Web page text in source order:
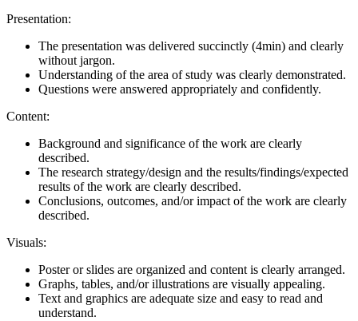
Presentation:
The presentation was delivered succinctly (4min) and clearly
without jargon.
Understanding of the area of study was clearly demonstrated.
Questions were answered appropriately and confidently.
Content:
Background and significance of the work are clearly
described.
The research strategy/design and the results/findings/expected
results of the work are clearly described.
Conclusions, outcomes, and/or impact of the work are clearly
described.
Visuals:
Poster or slides are organized and content is clearly arranged.
Graphs, tables, and/or illustrations are visually appealing.
Text and graphics are adequate size and easy to read and
understand.